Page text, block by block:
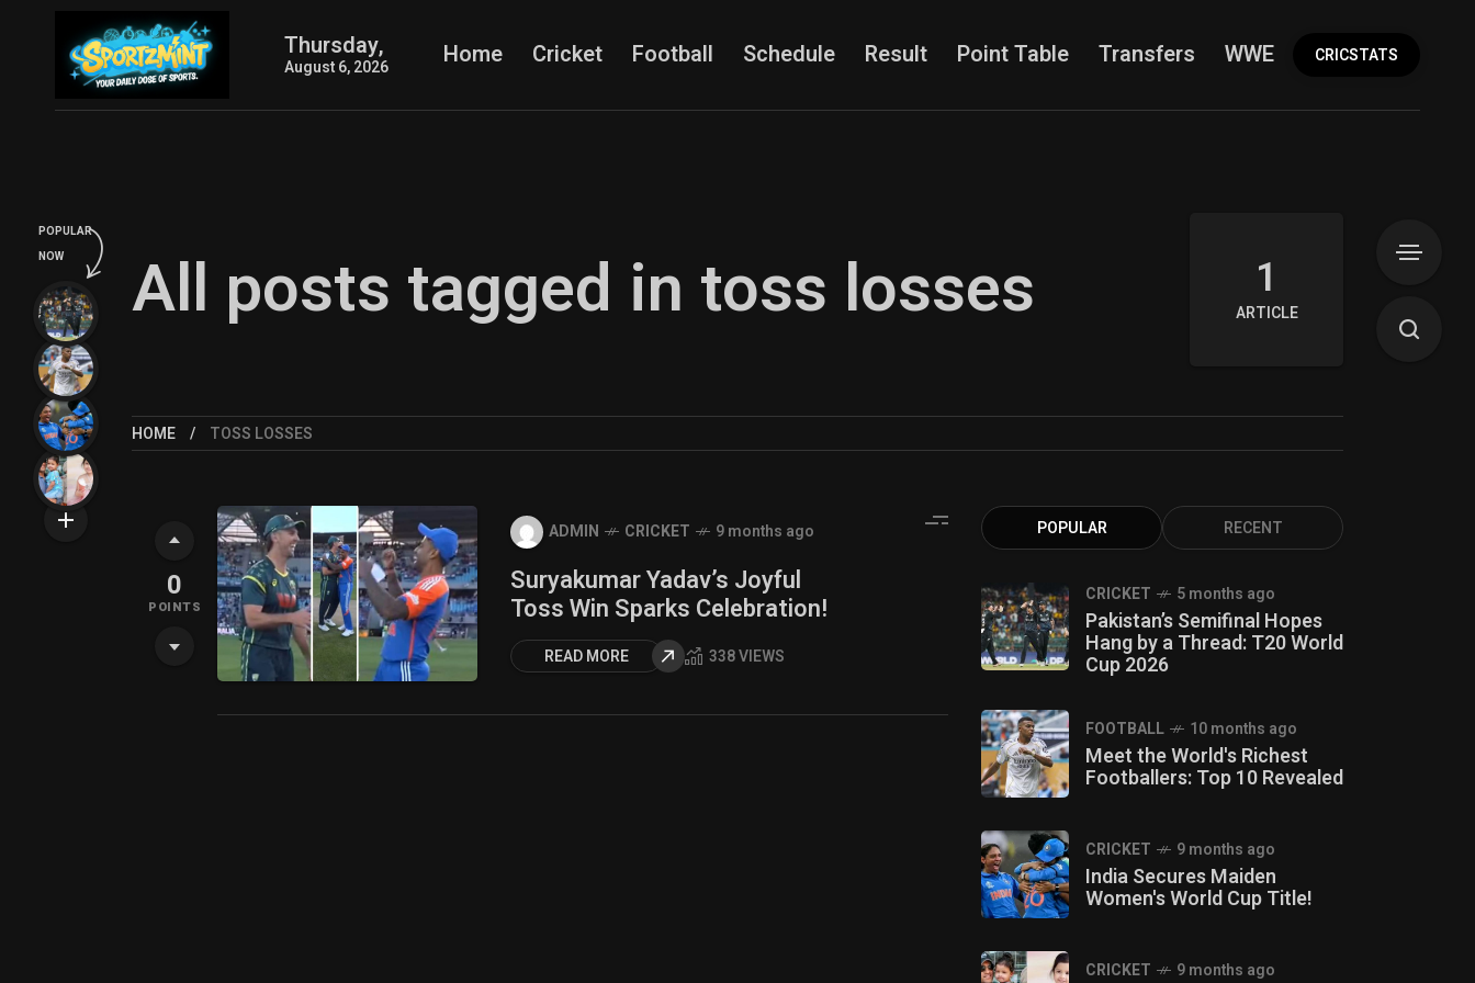
Thursday,
August 6, 2026 Home Cricket Football Schedule Result Point Table Transfers WWE More
CRICSTATS
All posts tagged in toss losses 1
ARTICLE
HOME TOSS LOSSES
0
POINTS
ADMIN CRICKET 9 months ago
Suryakumar Yadav’s Joyful
Toss Win Sparks Celebration!
READ MORE 338 VIEWS
POPULAR RECENT
CRICKET 5 months ago
Pakistan’s Semifinal Hopes
Hang by a Thread: T20 World
Cup 2026
FOOTBALL 10 months ago
Meet the World's Richest
Footballers: Top 10 Revealed
CRICKET 9 months ago
India Secures Maiden
Women's World Cup Title!
CRICKET 9 months ago
POPULAR
NOW